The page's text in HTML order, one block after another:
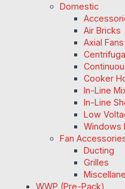
Domestic
Air Bricks
Axial Fans
Cooker
In-Line
In-Line
Low
Windows
Fan
Ducting
Grilles
WWP (Pre-Pack)